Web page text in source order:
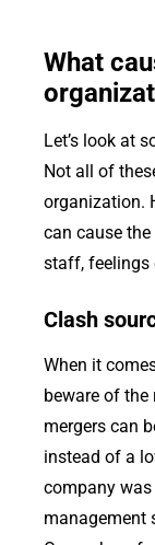
What
Let’s look at
Not all of
organization.
can cause
staff, feelings
Clash
When it
beware of
mergers can
instead of a
company
management